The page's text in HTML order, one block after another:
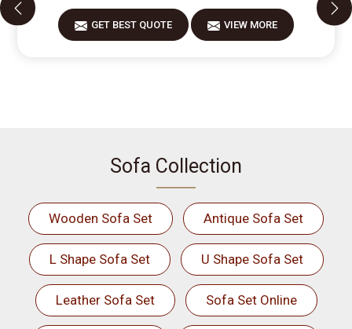
GET BEST QUOTE VIEW MORE
Sofa Collection
Wooden Sofa Set Antique Sofa Set
L Shape Sofa Set U Shape Sofa Set
Leather Sofa Set Sofa Set Online